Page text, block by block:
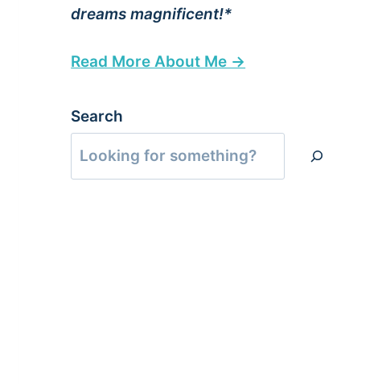
dreams magnificent!*
Read More About Me →
Search